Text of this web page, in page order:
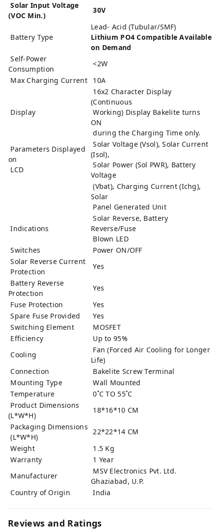
Solar Input Voltage
(VOC Min.)
30V
Battery Type
Lead- Acid (Tubular/SMF)
Lithium PO4 Compatible Available
on Demand
Self-Power
Consumption
<2W
Max Charging Current
10A
Display
16x2 Character Display
(Continuous
Working) Display Bakelite turns
ON
during the Charging Time only.
Parameters Displayed
on
LCD
Solar Voltage (Vsol), Solar Current
(Isol),
Solar Power (Sol PWR), Battery
Voltage
(Vbat), Charging Current (Ichg),
Solar
Panel Generated Unit
Indications
Solar Reverse, Battery
Reverse/Fuse
Blown LED
Switches
Power ON/OFF
Solar Reverse Current
Protection
Yes
Battery Reverse
Protection
Yes
Fuse Protection
Yes
Spare Fuse Provided
Yes
Switching Element
MOSFET
Efficiency
Up to 95%
Cooling
Fan (Forced Air Cooling for Longer
Life)
Connection
Bakelite Screw Terminal
Mounting Type
Wall Mounted
Temperature
0˚C TO 55˚C
Product Dimensions
(L*W*H)
18*16*10 CM
Packaging Dimensions
(L*W*H)
22*22*14 CM
Weight
1.5 Kg
Warranty
1 Year
Manufacturer
MSV Electronics Pvt. Ltd.
Ghaziabad, U.P.
Country of Origin
India
Reviews and Ratings